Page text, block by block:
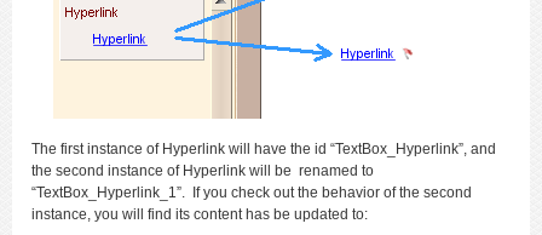
The first instance of Hyperlink will have the id “TextBox_Hyperlink”, and
the second instance of Hyperlink will be renamed to
“TextBox_Hyperlink_1”. If you check out the behavior of the second
instance, you will find its content has be updated to: